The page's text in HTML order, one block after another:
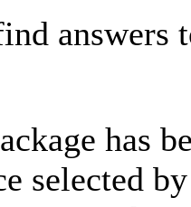
answers
has
selected